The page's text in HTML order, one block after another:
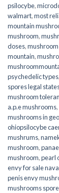
psilocybe,
walmart,most
mountain
mushroom,
doses,
mountain,
psychedelic types,
spores legal
mushroom
a.p.e mushrooms,
mushrooms in
ohiopsilocybe
mushrums,
mushroom,
mushroom,pearl
envy for sale
penis envy
mushrooms